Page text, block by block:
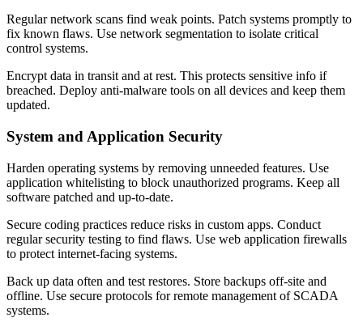
Regular network scans find weak points. Patch systems promptly to
fix known flaws. Use network segmentation to isolate critical
control systems.
Encrypt data in transit and at rest. This protects sensitive info if
breached. Deploy anti-malware tools on all devices and keep them
updated.
System and Application Security
Harden operating systems by removing unneeded features. Use
application whitelisting to block unauthorized programs. Keep all
software patched and up-to-date.
Secure coding practices reduce risks in custom apps. Conduct
regular security testing to find flaws. Use web application firewalls
to protect internet-facing systems.
Back up data often and test restores. Store backups off-site and
offline. Use secure protocols for remote management of SCADA
systems.